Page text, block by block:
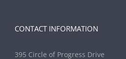
CONTACT INFORMATION
395 Circle of Progress Drive